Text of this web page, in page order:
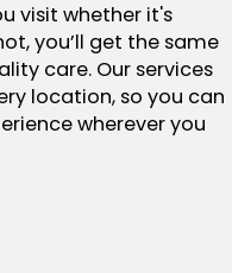
visit whether it's
you’ll get the same
care. Our services
location, so you can
wherever you